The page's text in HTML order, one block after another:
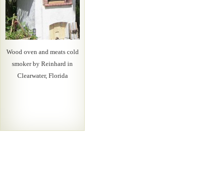
Wood oven and meats cold
smoker by Reinhard in
Clearwater, Florida